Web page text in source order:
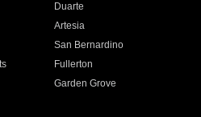
Duarte
Artesia
San Bernardino
Fullerton
Garden Grove